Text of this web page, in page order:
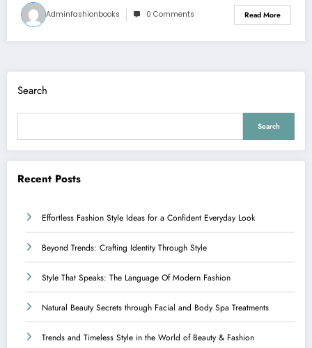
Adminfashionbooks 0 Comments Read More
Search
Search
Recent Posts
Effortless Fashion Style Ideas for a Confident Everyday Look
Beyond Trends: Crafting Identity Through Style
Style That Speaks: The Language Of Modern Fashion
Natural Beauty Secrets through Facial and Body Spa Treatments
Trends and Timeless Style in the World of Beauty & Fashion